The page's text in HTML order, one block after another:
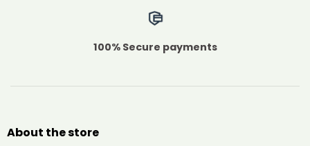
100% Secure payments
About the store